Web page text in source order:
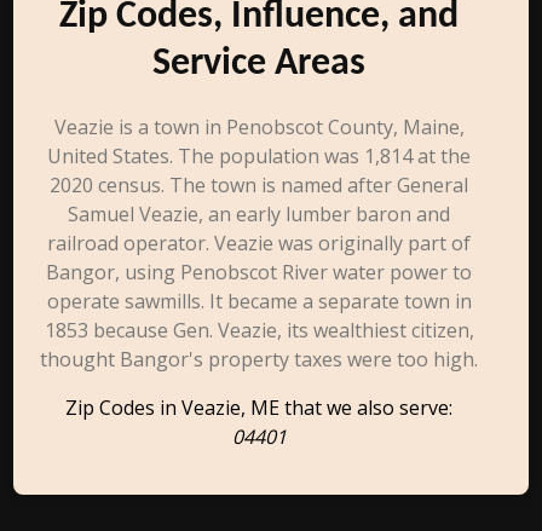
Zip Codes, Influence, and
Service Areas
Veazie is a town in Penobscot County, Maine,
United States. The population was 1,814 at the
2020 census. The town is named after General
Samuel Veazie, an early lumber baron and
railroad operator. Veazie was originally part of
Bangor, using Penobscot River water power to
operate sawmills. It became a separate town in
1853 because Gen. Veazie, its wealthiest citizen,
thought Bangor's property taxes were too high.
Zip Codes in Veazie, ME that we also serve:
04401